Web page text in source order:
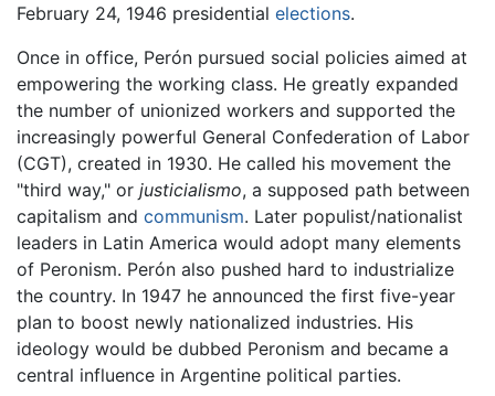
February 24, 1946 presidential elections.
Once in office, Perón pursued social policies aimed at
empowering the working class. He greatly expanded
the number of unionized workers and supported the
increasingly powerful General Confederation of Labor
(CGT), created in 1930. He called his movement the
"third way," or justicialismo, a supposed path between
capitalism and communism. Later populist/nationalist
leaders in Latin America would adopt many elements
of Peronism. Perón also pushed hard to industrialize
the country. In 1947 he announced the first five-year
plan to boost newly nationalized industries. His
ideology would be dubbed Peronism and became a
central influence in Argentine political parties.